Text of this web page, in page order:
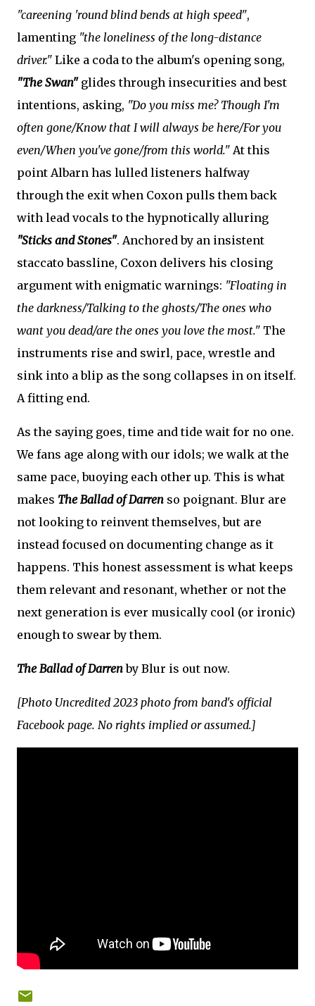
"careening 'round blind bends at high speed",
lamenting "the loneliness of the long-distance
driver." Like a coda to the album's opening song,
"The Swan"glides through insecurities and best
intentions, asking, "Do you miss me? Though I'm
often gone/Know that I will always be here/For you
even/When you've gone/from this world." At this
point Albarn has lulled listeners halfway
through the exit when Coxon pulls them back
with lead vocals to the hypnotically alluring
"Sticks and Stones". Anchored by an insistent
staccato bassline, Coxon delivers his closing
argument with enigmatic warnings: "Floating in
the darkness/Talking to the ghosts/The ones who
want you dead/are the ones you love the most." The
instruments rise and swirl, pace, wrestle and
sink into a blip as the song collapses in on itself.
A fitting end.
As the saying goes, time and tide wait for no one.
We fans age along with our idols; we walk at the
same pace, buoying each other up. This is what
makes The Ballad of Darren so poignant. Blur are
not looking to reinvent themselves, but are
instead focused on documenting change as it
happens. This honest assessment is what keeps
them relevant and resonant, whether or not the
next generation is ever musically cool (or ironic)
enough to swear by them.
The Ballad of Darrenby Blur is out now.
[Photo Uncredited 2023 photo from band's official
Facebook page. No rights implied or assumed.]